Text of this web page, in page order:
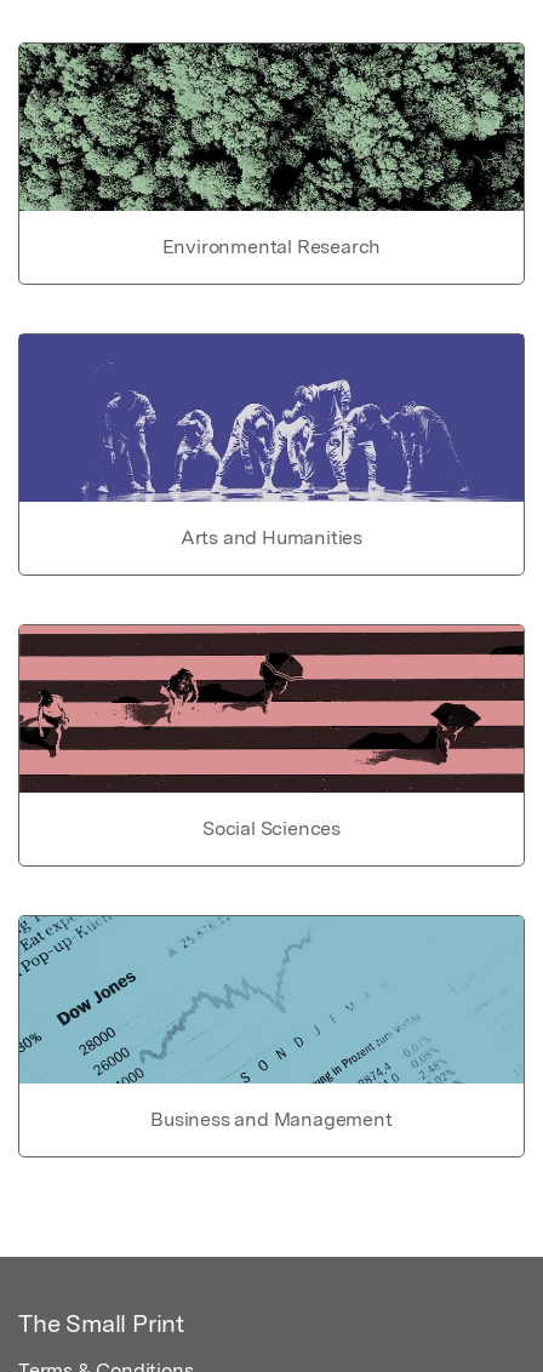
Environmental Research
Arts and Humanities
Social Sciences
Business and Management
The Small Print